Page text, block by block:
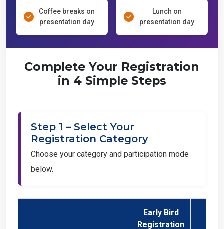
Coffee breaks on
presentation day
Lunch on
presentation day
Complete Your Registration
in 4 Simple Steps
Step 1 – Select Your
Registration Category
Choose your category and participation mode
below.
Early Bird
Registration